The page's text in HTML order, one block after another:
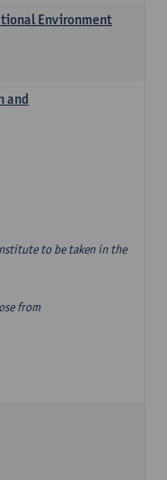
Environment
and
to be taken in the
from